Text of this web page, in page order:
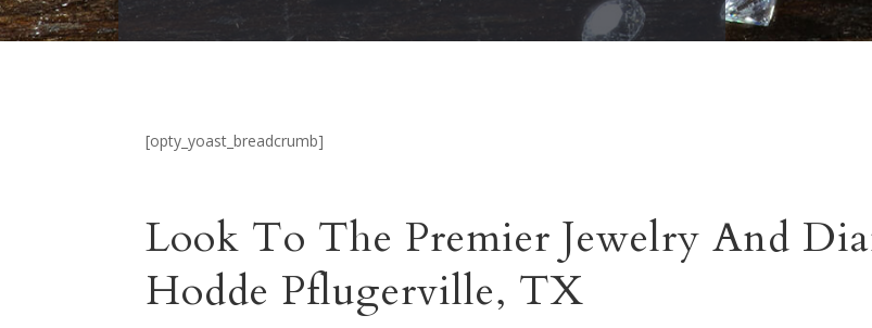
[opty_yoast_breadcrumb]
Look To The Premier Jewelry And
Hodde Pflugerville, TX